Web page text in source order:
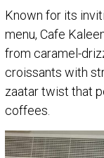
Known for its
menu, Cafe
from caramel-
croissants with
zaatar twist that
coffees.